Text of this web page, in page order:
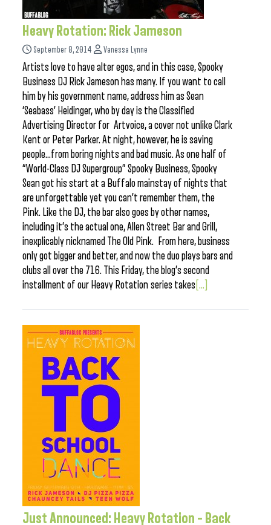
Heavy Rotation: Rick Jameson
September 8, 2014 Vanessa Lynne
Artists love to have alter egos, and in this case, Spooky
Business DJ Rick Jameson has many. If you want to call
him by his government name, address him as Sean
‘Seabass’ Heidinger, who by day is the Classified
Advertising Director for Artvoice, a cover not unlike Clark
Kent or Peter Parker. At night, however, he is saving
people…from boring nights and bad music. As one half of
“World-Class DJ Supergroup” Spooky Business, Spooky
Sean got his start at a Buffalo mainstay of nights that
are unforgettable yet you can’t remember them, the
Pink. Like the DJ, the bar also goes by other names,
including it’s the actual one, Allen Street Bar and Grill,
inexplicably nicknamed The Old Pink. From here, business
only got bigger and better, and now the duo plays bars and
clubs all over the 716. This Friday, the blog’s second
installment of our Heavy Rotation series takes [...]
Just Announced: Heavy Rotation – Back